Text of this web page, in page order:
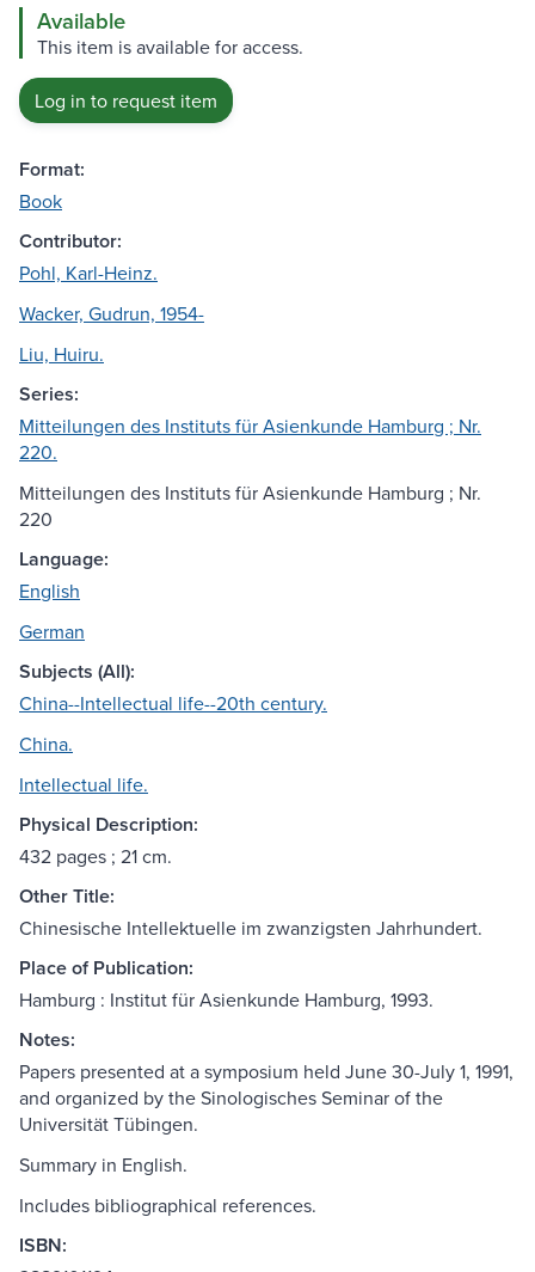
Available
This item is available for access.
Log in to request item
Format:
Book
Contributor:
Pohl, Karl-Heinz.
Wacker, Gudrun, 1954-
Liu, Huiru.
Series:
Mitteilungen des Instituts für Asienkunde Hamburg ; Nr.
220.
Mitteilungen des Instituts für Asienkunde Hamburg ; Nr.
220
Language:
English
German
Subjects (All):
China--Intellectual life--20th century.
China.
Intellectual life.
Physical Description:
432 pages ; 21 cm.
Other Title:
Chinesische Intellektuelle im zwanzigsten Jahrhundert.
Place of Publication:
Hamburg : Institut für Asienkunde Hamburg, 1993.
Notes:
Papers presented at a symposium held June 30-July 1, 1991,
and organized by the Sinologisches Seminar of the
Universität Tübingen.
Summary in English.
Includes bibliographical references.
ISBN: